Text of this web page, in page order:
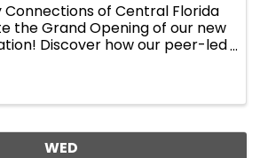
Connections of Central Florida
the Grand Opening of our new
Discover how our peer-led
WED